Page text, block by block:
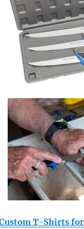
Custom T-Shirts